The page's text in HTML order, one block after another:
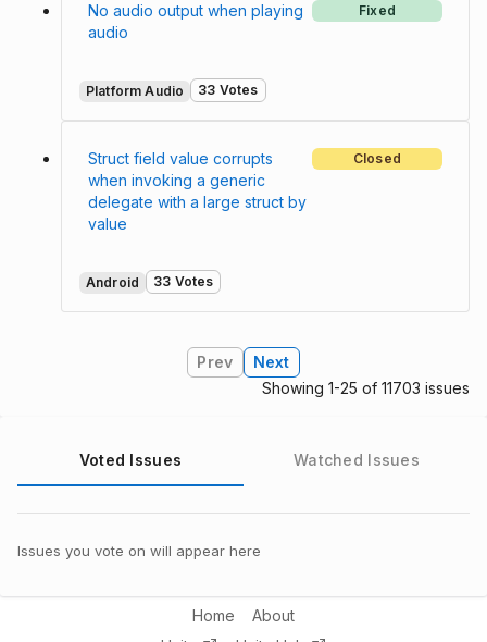
No audio output when playing
audio
Fixed
Platform Audio 33 Votes
Struct field value corrupts
when invoking a generic
delegate with a large struct by
value
Closed
Android 33 Votes
Prev
Next
Showing 1-25 of 11703 issues
Voted Issues Watched Issues
Issues you vote on will appear here
Home
About